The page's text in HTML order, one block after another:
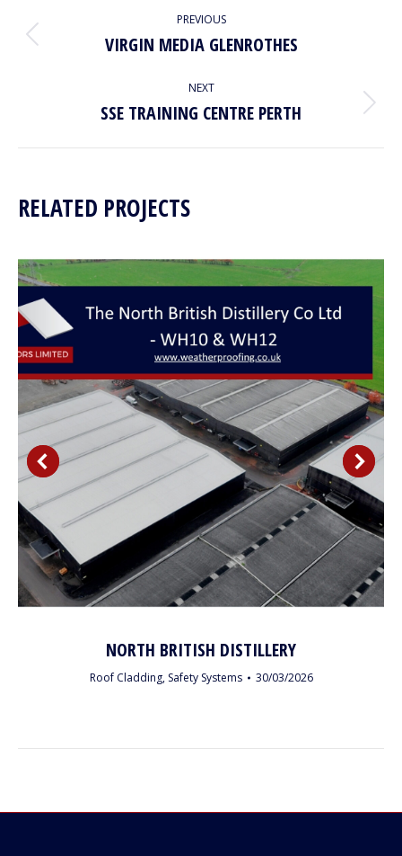
NAVIGATION
PREVIOUS
Previous
VIRGIN MEDIA GLENROTHES
NEXT
Next
SSE TRAINING CENTRE PERTH
RELATED PROJECTS
NORTH BRITISH DISTILLERY
Roof Cladding, Safety Systems 30/03/2026